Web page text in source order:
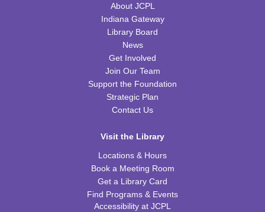
Thu, Aug 20, 10:00am - 11:00am
TRB Community Room (Whole Room)
Thu, Aug 20, 10:00am - 11:00am
American History through Quilting
TRB Community Room (Whole Room)
Tiny Tots Storytime
Tue, Aug 25, 10:00am - 11:00am
About JCPL
Indiana Gateway
Library Board
News
Get Involved
Join Our Team
Support the Foundation
Strategic Plan
Contact Us
Visit the Library
Locations & Hours
Book a Meeting Room
Get a Library Card
Find Programs & Events
Accessibility at JCPL